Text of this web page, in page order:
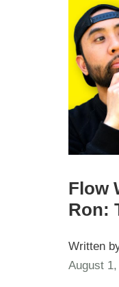
Flow
Ron:
Written
August